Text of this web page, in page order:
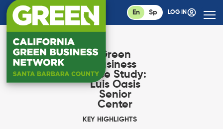
En Sp LOG IN
Green
Business
Case Study:
Luis Oasis
Senior
Center
KEY HIGHLIGHTS